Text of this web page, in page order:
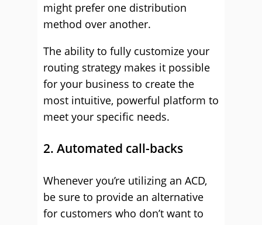
might prefer one distribution
method over another.
The ability to fully customize your
routing strategy makes it possible
for your business to create the
most intuitive, powerful platform to
meet your specific needs.
2. Automated call-backs
Whenever you’re utilizing an ACD,
be sure to provide an alternative
for customers who don’t want to